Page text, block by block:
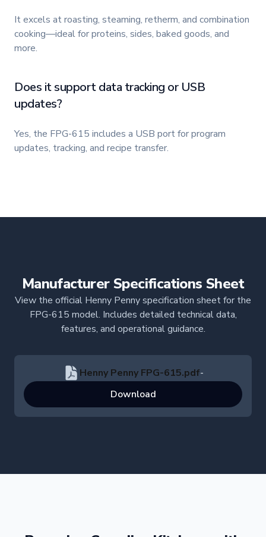
It excels at roasting, steaming, retherm, and combination
cooking—ideal for proteins, sides, baked goods, and
more.
Does it support data tracking or USB
updates?
Yes, the FPG-615 includes a USB port for program
updates, tracking, and recipe transfer.
Manufacturer Specifications Sheet
View the official Henny Penny specification sheet for the
FPG-615 model. Includes detailed technical data,
features, and operational guidance.
Henny Penny FPG-615.pdf-
Download